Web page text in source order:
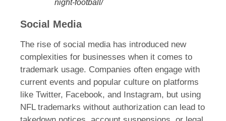
night-football/
Social Media
The rise of social media has introduced new
complexities for businesses when it comes to
trademark usage. Companies often engage with
current events and popular culture on platforms
like Twitter, Facebook, and Instagram, but using
NFL trademarks without authorization can lead to